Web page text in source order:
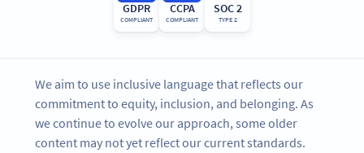
GDPR
COMPLIANT
CCPA
COMPLIANT
SOC 2
TYPE 2
We aim to use inclusive language that reflects our
commitment to equity, inclusion, and belonging. As
we continue to evolve our approach, some older
content may not yet reflect our current standards.